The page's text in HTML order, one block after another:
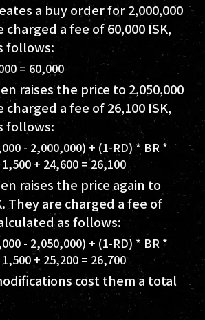
a buy order for2,000,000
charged a fee of60,000 ISK,
follows:
= 60,000
raises the price to 2,050,000
charged a fee of26,100 ISK,
follows:
- 2,000,000) + (1-RD) * BR *
+ 24,600 = 26,100
raises the price again to
. They are charged a fee of
as follows:
- 2,050,000) + (1-RD) * BR *
+ 25,200 = 26,700
cost them a total